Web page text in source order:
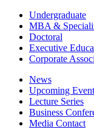
Undergraduate
MBA &
Doctoral
Executive
Corporate
News
Upcoming
Lecture Series
Business
Media Contact